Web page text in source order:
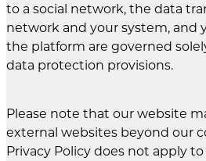
to a social network, the data
network and your system, and
the platform are governed
data protection provisions.
Please note that our website
external websites beyond our
Privacy Policy does not apply